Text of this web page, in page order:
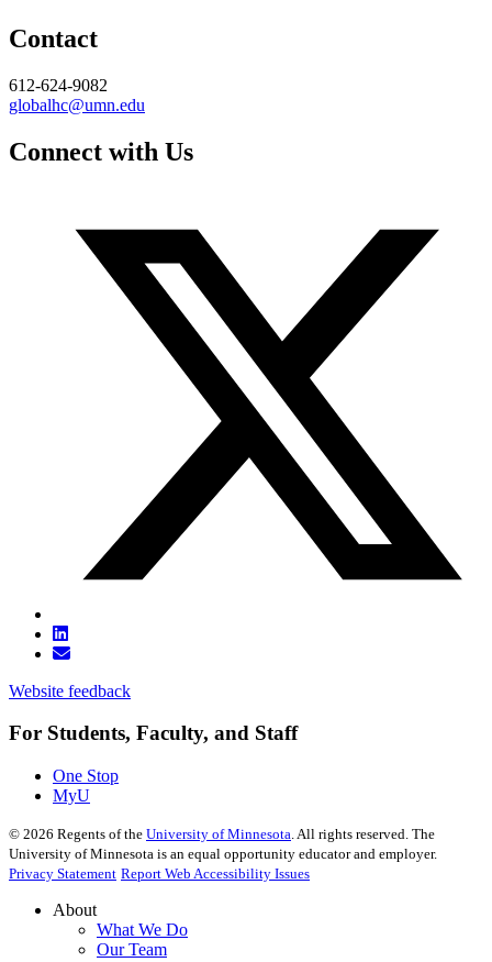
Contact
612-624-9082
globalhc@umn.edu
Connect with Us
Website feedback
For Students, Faculty, and Staff
One Stop
MyU
© 2026 Regents of the University of Minnesota. All rights reserved. The
University of Minnesota is an equal opportunity educator and employer.
Privacy Statement Report Web Accessibility Issues
About
What We Do
Our Team